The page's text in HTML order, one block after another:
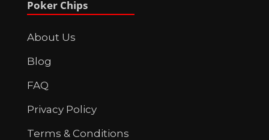
Poker Chips
About Us
Blog
FAQ
Privacy Policy
Terms & Conditions